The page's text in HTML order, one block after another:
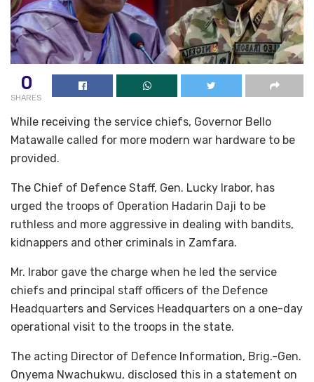
0
SHARES
While receiving the service chiefs, Governor Bello
Matawalle called for more modern war hardware to be
provided.
The Chief of Defence Staff, Gen. Lucky Irabor, has
urged the troops of Operation Hadarin Daji to be
ruthless and more aggressive in dealing with bandits,
kidnappers and other criminals in Zamfara.
Mr. Irabor gave the charge when he led the service
chiefs and principal staff officers of the Defence
Headquarters and Services Headquarters on a one-day
operational visit to the troops in the state.
The acting Director of Defence Information, Brig.-Gen.
Onyema Nwachukwu, disclosed this in a statement on